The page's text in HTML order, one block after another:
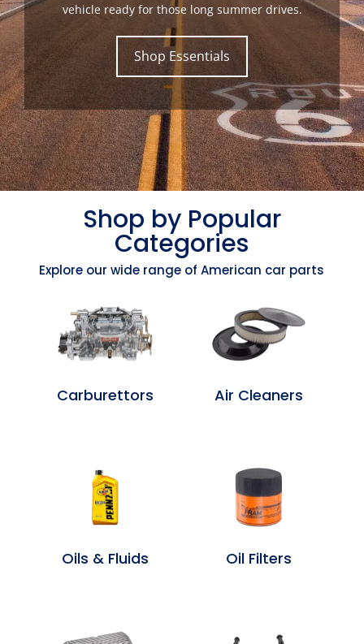
vehicle ready for those long summer drives.
Shop Essentials
Shop by Popular
Categories
Explore our wide range of American car parts
Carburettors
Oils & Fluids
Air Cleaners
Oil Filters